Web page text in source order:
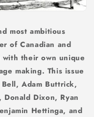
most ambitious
of Canadian and
their own unique
making. This issue
Adam Buttrick,
Dixon, Ryan
Hettinga, and